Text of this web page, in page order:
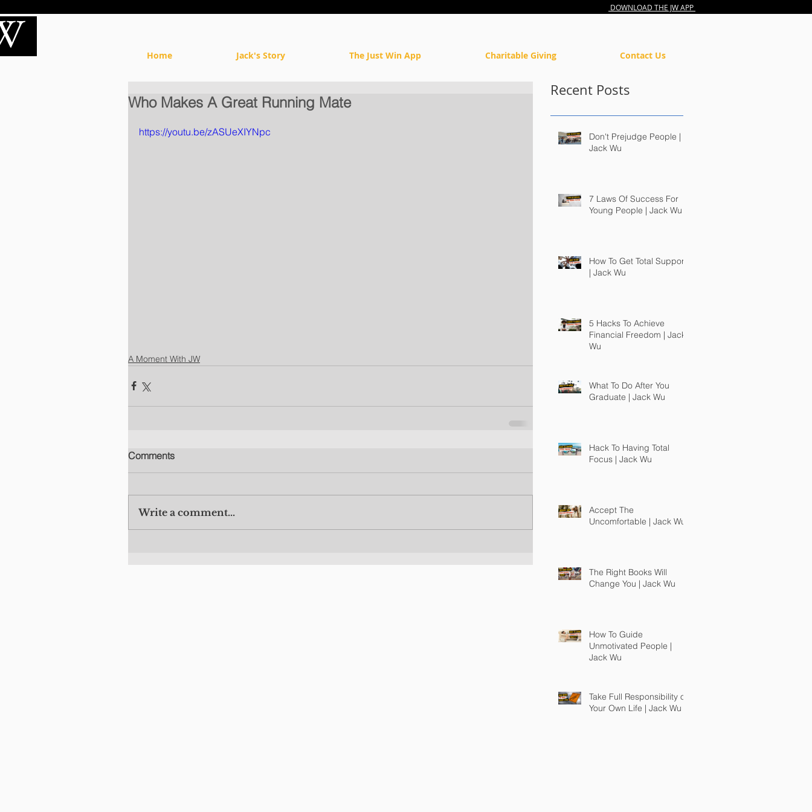
DOWNLOAD THE JW APP
Home Jack's Story The Just Win App Charitable Giving Contact Us
Who Makes A Great Running Mate
https://youtu.be/zASUeXIYNpc
A Moment With JW
Comments
Write a comment...
Recent Posts
Don't Prejudge People |
Jack Wu
7 Laws Of Success For
Young People | Jack Wu
How To Get Total Support
| Jack Wu
5 Hacks To Achieve
Financial Freedom | Jack
Wu
What To Do After You
Graduate | Jack Wu
Hack To Having Total
Focus | Jack Wu
Accept The
Uncomfortable | Jack Wu
The Right Books Will
Change You | Jack Wu
How To Guide
Unmotivated People |
Jack Wu
Take Full Responsibility of
Your Own Life | Jack Wu